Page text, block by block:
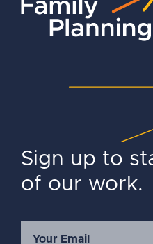
Sign up to
of our work.